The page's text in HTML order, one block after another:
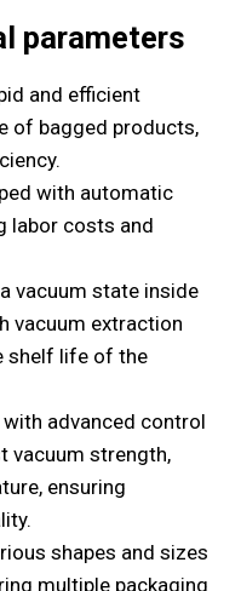
parameters
and efficient
of bagged products,
with automatic
labor costs and
vacuum state inside
vacuum extraction
shelf life of the
advanced control
vacuum strength,
ensuring
shapes and sizes
multiple packaging